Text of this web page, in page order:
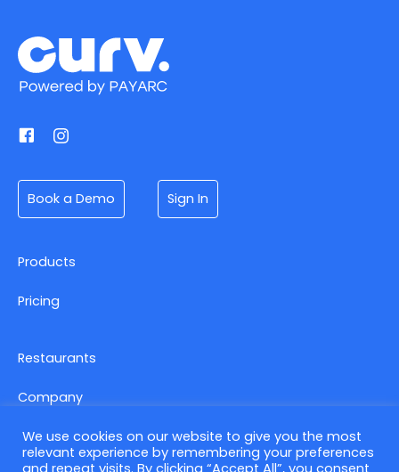
Book a Demo Sign In
Products
Pricing
Restaurants
Company
Contact us
We use cookies on our website to give you the most
relevant experience by remembering your preferences
and repeat visits. By clicking “Accept All”, you consent